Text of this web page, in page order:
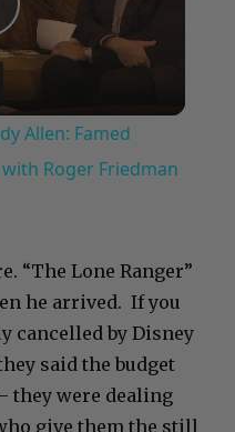
Allen: Famed
Roger Friedman
“The Lone Ranger”
he arrived. If you
cancelled by Disney
said the budget
they were dealing
give them the still